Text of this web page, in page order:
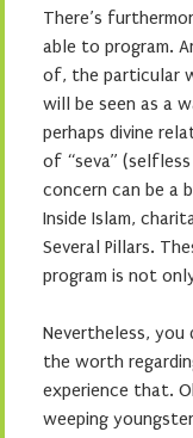
There’s
able to program.
of, the particular
will be seen as a
perhaps divine
of “seva”
concern can be a
Inside Islam,
Several Pillars.
program is not
Nevertheless,
the worth
experience that.
weeping